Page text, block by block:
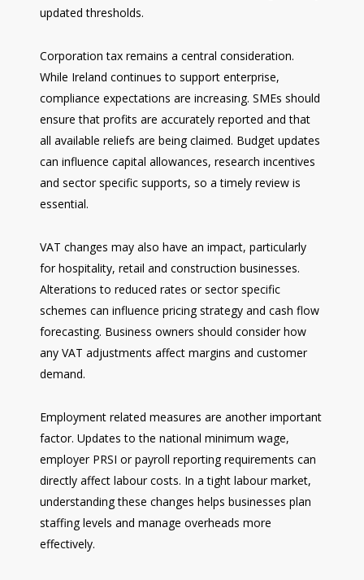
updated thresholds.
Corporation tax remains a central consideration.
While Ireland continues to support enterprise,
compliance expectations are increasing. SMEs should
ensure that profits are accurately reported and that
all available reliefs are being claimed. Budget updates
can influence capital allowances, research incentives
and sector specific supports, so a timely review is
essential.
VAT changes may also have an impact, particularly
for hospitality, retail and construction businesses.
Alterations to reduced rates or sector specific
schemes can influence pricing strategy and cash flow
forecasting. Business owners should consider how
any VAT adjustments affect margins and customer
demand.
Employment related measures are another important
factor. Updates to the national minimum wage,
employer PRSI or payroll reporting requirements can
directly affect labour costs. In a tight labour market,
understanding these changes helps businesses plan
staffing levels and manage overheads more
effectively.